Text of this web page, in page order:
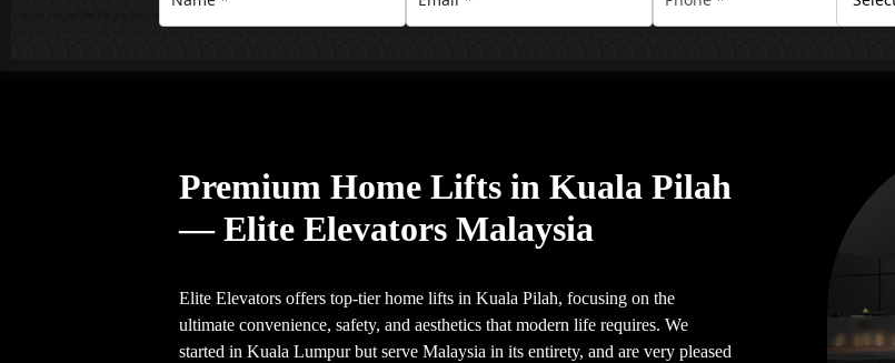
Premium Home Lifts in Kuala Pilah
— Elite Elevators Malaysia
Elite Elevators offers top-tier home lifts in Kuala Pilah, focusing on the
ultimate convenience, safety, and aesthetics that modern life requires. We
started in Kuala Lumpur but serve Malaysia in its entirety, and are very pleased